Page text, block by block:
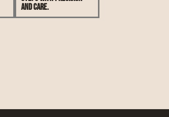
and care.